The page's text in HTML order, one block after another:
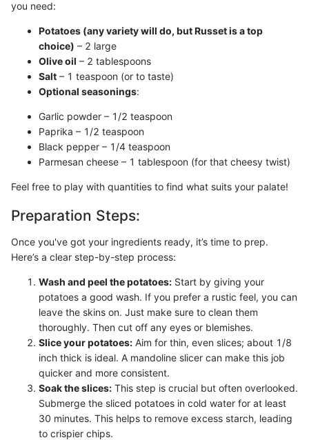
you need:
Potatoes (any variety will do, but Russet is a top
choice) – 2 large
Olive oil – 2 tablespoons
Salt – 1 teaspoon (or to taste)
Optional seasonings:
Garlic powder – 1/2 teaspoon
Paprika – 1/2 teaspoon
Black pepper – 1/4 teaspoon
Parmesan cheese – 1 tablespoon (for that cheesy twist)
Feel free to play with quantities to find what suits your palate!
Preparation Steps:
Once you've got your ingredients ready, it’s time to prep.
Here’s a clear step-by-step process:
Wash and peel the potatoes: Start by giving your
potatoes a good wash. If you prefer a rustic feel, you can
leave the skins on. Just make sure to clean them
thoroughly. Then cut off any eyes or blemishes.
Slice your potatoes: Aim for thin, even slices; about 1/8
inch thick is ideal. A mandoline slicer can make this job
quicker and more consistent.
Soak the slices: This step is crucial but often overlooked.
Submerge the sliced potatoes in cold water for at least
30 minutes. This helps to remove excess starch, leading
to crispier chips.